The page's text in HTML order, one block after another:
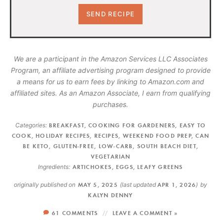
We are a participant in the Amazon Services LLC Associates
Program, an affiliate advertising program designed to provide
a means for us to earn fees by linking to Amazon.com and
affiliated sites. As an Amazon Associate, I earn from qualifying
purchases.
Categories: BREAKFAST,COOKING FOR GARDENERS
EASY TO
COOK
HOLIDAY RECIPES RECIPES WEEKEND FOOD PREP,CAN
BE KETO
GLUTEN-FREE LOW-CARB SOUTH BEACH DIET,
VEGETARIAN
Ingredients: ARTICHOKES EGGS LEAFY GREENS
originally published on MAY 5, 2025 (last updatedAPR 1, 2026) by
KALYN DENNY
61 COMMENTS LEAVE A COMMENT »